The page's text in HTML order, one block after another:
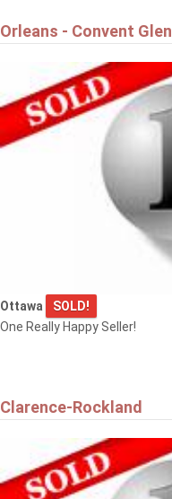
Orleans - Convent Glen
Ottawa
SOLD!
One Really Happy Seller!
Clarence-Rockland